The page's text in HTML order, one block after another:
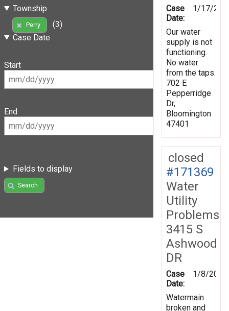
Township
Perry
(3)
Case Date
Start
End
Fields to display
Search
Case
Date:
1/17/
Our water
supply is not
functioning.
No water
from the taps.
702 E
Pepperridge
Dr,
Bloomington
47401
closed
#171369
Water
Utility
Problems
3415 S
Ashwood
DR
Case
Date:
1/8/2020
Watermain
broken and